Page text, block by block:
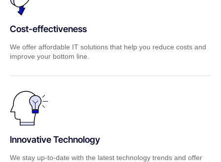
Cost-effectiveness
We offer affordable IT solutions that help you reduce costs and
improve your bottom line.
Innovative Technology
We stay up-to-date with the latest technology trends and offer